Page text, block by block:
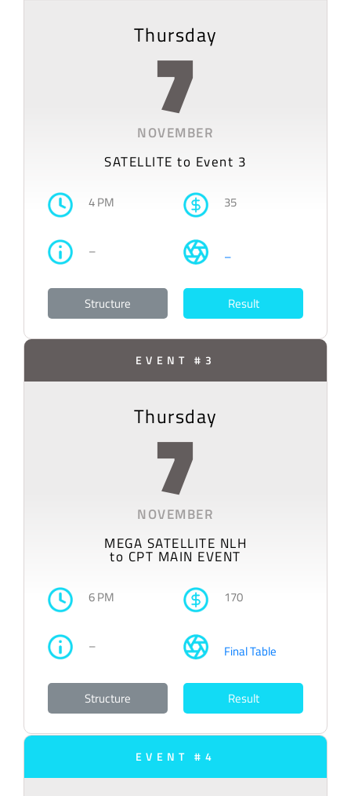
Thursday
7
NOVEMBER
SATELLITE to Event 3
4 PM 35
– –
Structure Result
EVENT #3
Thursday
7
NOVEMBER
MEGA SATELLITE NLH
to CPT MAIN EVENT
6 PM 170
– Final Table
Structure Result
EVENT #4